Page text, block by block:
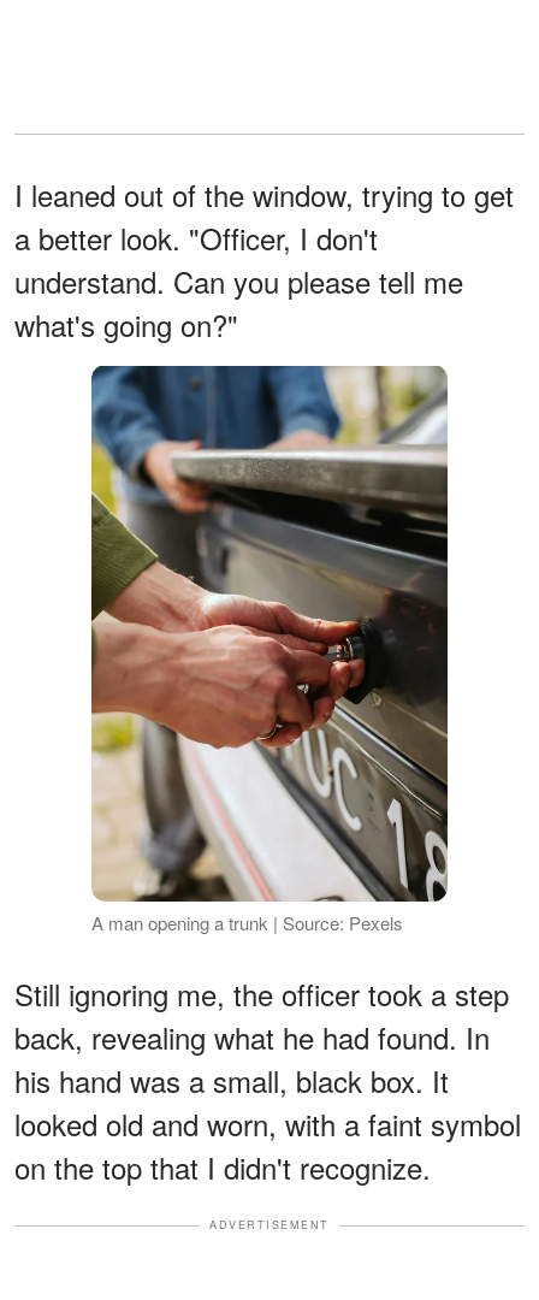
I leaned out of the window, trying to get
a better look. "Officer, I don't
understand. Can you please tell me
what's going on?"
A man opening a trunk | Source: Pexels
Still ignoring me, the officer took a step
back, revealing what he had found. In
his hand was a small, black box. It
looked old and worn, with a faint symbol
on the top that I didn't recognize.
ADVERTISEMENT